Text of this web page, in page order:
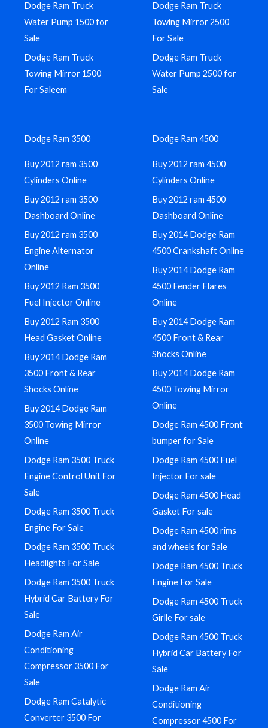
Dodge Ram Truck
Water Pump 1500 for
Sale
Dodge Ram Truck
Towing Mirror 1500
For Saleem
Dodge Ram Truck
Towing Mirror 2500
For Sale
Dodge Ram Truck
Water Pump 2500 for
Sale
Dodge Ram 3500
Buy 2012 ram 3500
Cylinders Online
Buy 2012 ram 3500
Dashboard Online
Buy 2012 ram 3500
Engine Alternator
Online
Buy 2012 Ram 3500
Fuel Injector Online
Buy 2012 Ram 3500
Head Gasket Online
Buy 2014 Dodge Ram
3500 Front & Rear
Shocks Online
Buy 2014 Dodge Ram
3500 Towing Mirror
Online
Dodge Ram 3500 Truck
Engine Control Unit For
Sale
Dodge Ram 3500 Truck
Engine For Sale
Dodge Ram 3500 Truck
Headlights For Sale
Dodge Ram 3500 Truck
Hybrid Car Battery For
Sale
Dodge Ram Air
Conditioning
Compressor 3500 For
Sale
Dodge Ram Catalytic
Converter 3500 For
Dodge Ram 4500
Buy 2012 ram 4500
Cylinders Online
Buy 2012 ram 4500
Dashboard Online
Buy 2014 Dodge Ram
4500 Crankshaft Online
Buy 2014 Dodge Ram
4500 Fender Flares
Online
Buy 2014 Dodge Ram
4500 Front & Rear
Shocks Online
Buy 2014 Dodge Ram
4500 Towing Mirror
Online
Dodge Ram 4500 Front
bumper for Sale
Dodge Ram 4500 Fuel
Injector For sale
Dodge Ram 4500 Head
Gasket For sale
Dodge Ram 4500 rims
and wheels for Sale
Dodge Ram 4500 Truck
Engine For Sale
Dodge Ram 4500 Truck
Girlle For sale
Dodge Ram 4500 Truck
Hybrid Car Battery For
Sale
Dodge Ram Air
Conditioning
Compressor 4500 For